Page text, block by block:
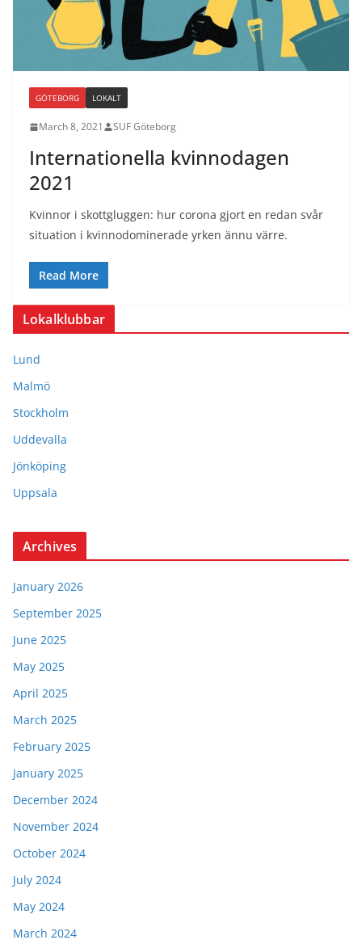
GÖTEBORG LOKALT
March 8, 2021 SUF Göteborg
Internationella kvinnodagen
2021
Kvinnor i skottgluggen: hur corona gjort en redan svår
situation i kvinnodominerade yrken ännu värre.
Read More
Lokalklubbar
Lund
Malmö
Stockholm
Uddevalla
Jönköping
Uppsala
Archives
January 2026
September 2025
June 2025
May 2025
April 2025
March 2025
February 2025
January 2025
December 2024
November 2024
October 2024
July 2024
May 2024
March 2024